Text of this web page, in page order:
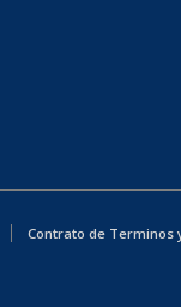
Contrato de Terminos